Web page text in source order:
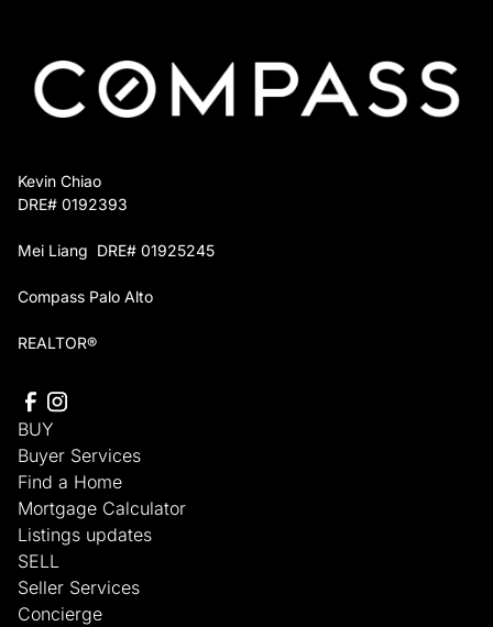
or you decide otherwise.
Kevin Chiao
DRE# 0192393
Mei Liang DRE# 01925245
Compass Palo Alto
REALTOR®
BUY
Buyer Services
Find a Home
Mortgage Calculator
Listings updates
SELL
Seller Services
Concierge